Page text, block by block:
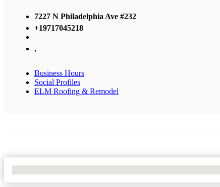
7227 N Philadelphia Ave #232
+19717045218
,
Business Hours
Social Profiles
ELM Roofing & Remodel